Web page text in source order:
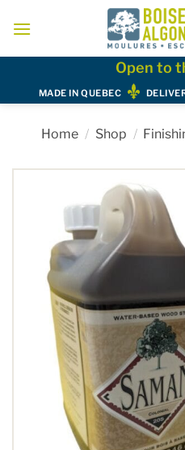
Open to
MADE IN QUEBEC
Home / Shop /